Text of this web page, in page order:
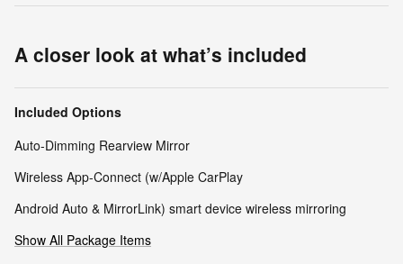
A closer look at what’s included
Included Options
Auto-Dimming Rearview Mirror
Wireless App-Connect (w/Apple CarPlay
Android Auto & MirrorLink) smart device wireless mirroring
Show All Package Items